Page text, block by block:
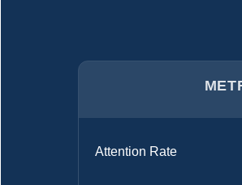
Attention Rate